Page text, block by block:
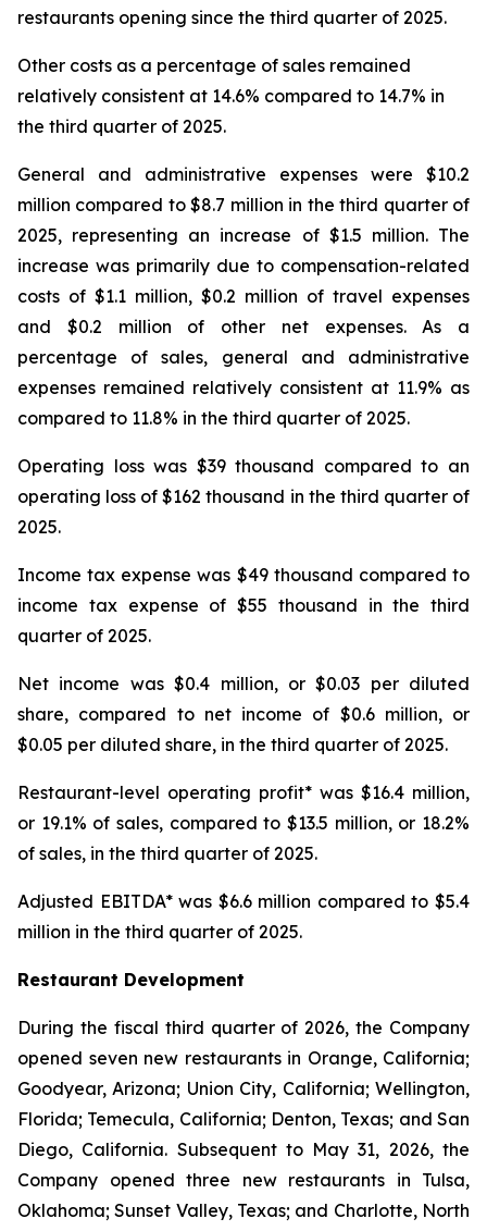
restaurants opening since the third quarter of 2025.
Other costs as a percentage of sales remained
relatively consistent at 14.6% compared to 14.7% in
the third quarter of 2025.
General and administrative expenses were $10.2
million compared to $8.7 million in the third quarter of
2025, representing an increase of $1.5 million. The
increase was primarily due to compensation-related
costs of $1.1 million, $0.2 million of travel expenses
and $0.2 million of other net expenses. As a
percentage of sales, general and administrative
expenses remained relatively consistent at 11.9% as
compared to 11.8% in the third quarter of 2025.
Operating loss was $39 thousand compared to an
operating loss of $162 thousand in the third quarter of
2025.
Income tax expense was $49 thousand compared to
income tax expense of $55 thousand in the third
quarter of 2025.
Net income was $0.4 million, or $0.03 per diluted
share, compared to net income of $0.6 million, or
$0.05 per diluted share, in the third quarter of 2025.
Restaurant-level operating profit* was $16.4 million,
or 19.1% of sales, compared to $13.5 million, or 18.2%
of sales, in the third quarter of 2025.
Adjusted EBITDA* was $6.6 million compared to $5.4
million in the third quarter of 2025.
Restaurant Development
During the fiscal third quarter of 2026, the Company
opened seven new restaurants in Orange, California;
Goodyear, Arizona; Union City, California; Wellington,
Florida; Temecula, California; Denton, Texas; and San
Diego, California. Subsequent to May 31, 2026, the
Company opened three new restaurants in Tulsa,
Oklahoma; Sunset Valley, Texas; and Charlotte, North